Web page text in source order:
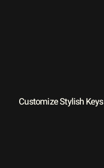
Customize Stylish Keys